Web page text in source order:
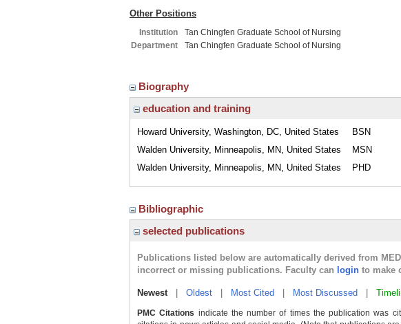
Other Positions
Institution
Tan Chingfen Graduate School of Nursing
Department
Tan Chingfen Graduate School of Nursing
Biography
education and training
Howard University, Washington, DC, United States BSN
Walden University, Minneapolis, MN, United States
MSN
Walden University, Minneapolis, MN, United States
PHD
Bibliographic
selected publications
Publications listed below are automatically derived from
incorrect or missing publications. Faculty can login to make
Newest| Oldest Most Cited Most Discussed
PMC Citations indicate the number of times the publication was